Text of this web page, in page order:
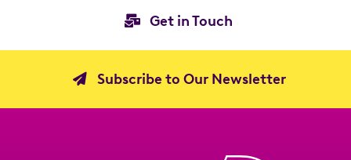
Get in Touch
Subscribe to Our Newsletter